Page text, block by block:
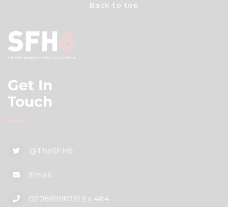
Back to top
Get In
Touch
@TheSFH6
Email
02086996731 Ex 484